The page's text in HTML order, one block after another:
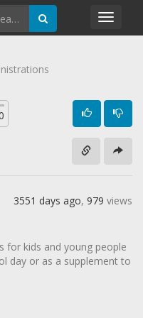
3551 days ago, 979 views
for kids and young people
day or as a supplement to